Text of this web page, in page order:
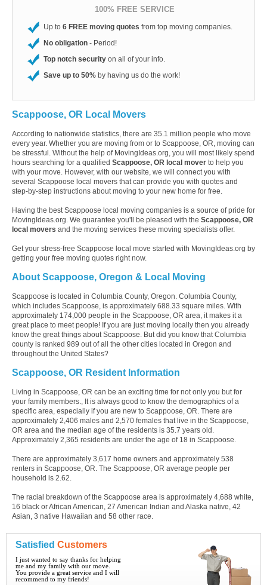
100% FREE SERVICE
Up to 6 FREE moving quotes from top moving companies.
No obligation - Period!
Top notch security on all of your info.
Save up to 50% by having us do the work!
Scappoose, OR Local Movers
According to nationwide statistics, there are 35.1 million people who move
every year. Whether you are moving from or to Scappoose, OR, moving can
be stressful. Without the help of MovingIdeas.org, you will most likely spend
hours searching for a qualified Scappoose, OR local mover to help you
with your move. However, with our website, we will connect you with
several Scappoose local movers that can provide you with quotes and
step-by-step instructions about moving to your new home for free.
Having the best Scappoose local moving companies is a source of pride for
MovingIdeas.org. We guarantee you'll be pleased with the Scappoose, OR
local movers and the moving services these moving specialists offer.
Get your stress-free Scappoose local move started with MovingIdeas.org by
getting your free moving quotes right now.
About Scappoose, Oregon & Local Moving
Scappoose is located in Columbia County, Oregon. Columbia County,
which includes Scappoose, is approximately 688.33 square miles. With
approximately 174,000 people in the Scappoose, OR area, it makes it a
great place to meet people! If you are just moving locally then you already
know the great things about Scappoose. But did you know that Columbia
county is ranked 989 out of all the other cities located in Oregon and
throughout the United States?
Scappoose, OR Resident Information
Living in Scappoose, OR can be an exciting time for not only you but for
your family members., It is always good to know the demographics of a
specific area, especially if you are new to Scappoose, OR. There are
approximately 2,406 males and 2,570 females that live in the Scappoose,
OR area and the median age of the residents is 35.7 years old.
Approximately 2,365 residents are under the age of 18 in Scappoose.
There are approximately 3,617 home owners and approximately 538
renters in Scappoose, OR. The Scappoose, OR average people per
household is 2.62.
The racial breakdown of the Scappoose area is approximately 4,688 white,
16 black or African American, 27 American Indian and Alaska native, 42
Asian, 3 native Hawaiian and 58 other race.
Satisfied Customers
I just wanted to say thanks for helping
me and my family with our move.
You provide a great service and I will
recommend to my friends!